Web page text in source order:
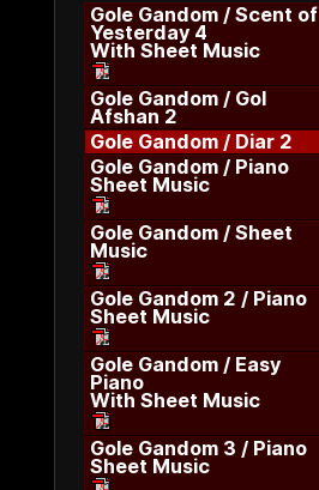
Gole Gandom / Scent of
Yesterday 4
With Sheet Music
Gole Gandom / Gol
Afshan 2
Gole Gandom / Diar 2
Gole Gandom / Piano
Sheet Music
Gole Gandom / Sheet
Music
Gole Gandom 2 / Piano
Sheet Music
Gole Gandom / Easy
Piano
With Sheet Music
Gole Gandom 3 / Piano
Sheet Music